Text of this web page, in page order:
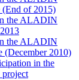
(End of 2015)
the ALADIN
the ALADIN
(December 2010)
in the